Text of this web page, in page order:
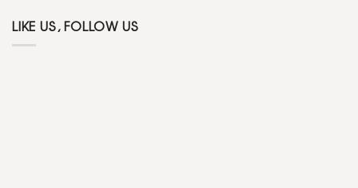
LIKE US, FOLLOW US